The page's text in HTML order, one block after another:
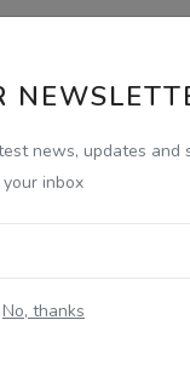
news, updates and
your inbox
No, thanks